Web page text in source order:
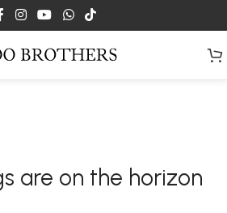
are on the horizon